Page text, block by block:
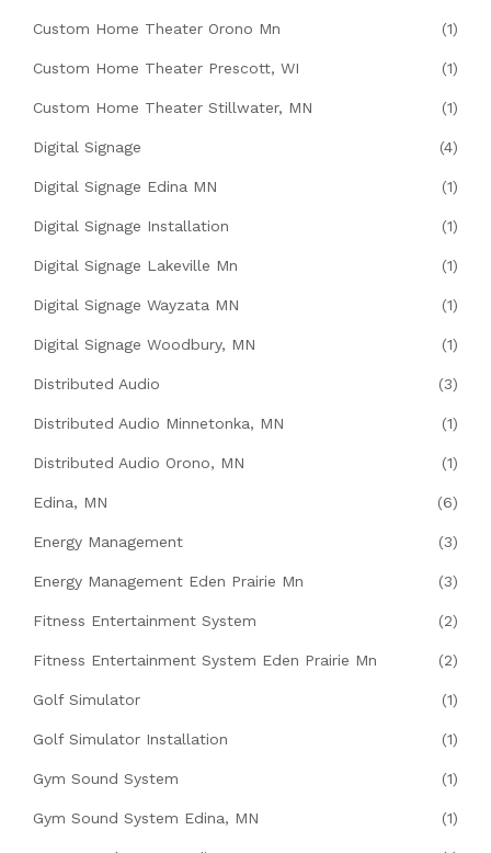
Custom Home Theater Orono Mn (1)
Custom Home Theater Prescott, WI (1)
Custom Home Theater Stillwater, MN (1)
Digital Signage (4)
Digital Signage Edina MN (1)
Digital Signage Installation (1)
Digital Signage Lakeville Mn (1)
Digital Signage Wayzata MN (1)
Digital Signage Woodbury, MN (1)
Distributed Audio (3)
Distributed Audio Minnetonka, MN (1)
Distributed Audio Orono, MN (1)
Edina, MN (6)
Energy Management (3)
Energy Management Eden Prairie Mn (3)
Fitness Entertainment System (2)
Fitness Entertainment System Eden Prairie Mn (2)
Golf Simulator (1)
Golf Simulator Installation (1)
Gym Sound System (1)
Gym Sound System Edina, MN (1)